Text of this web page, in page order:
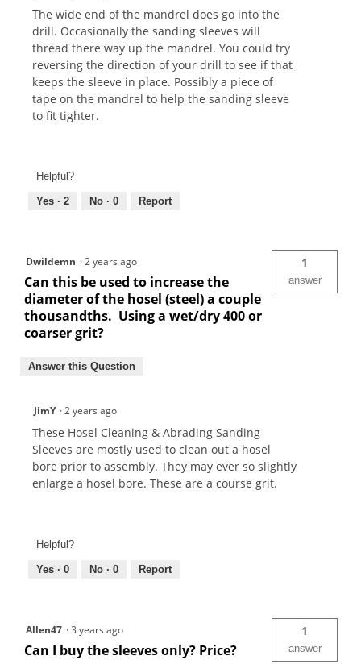
The wide end of the mandrel does go into the
drill. Occasionally the sanding sleeves will
thread there way up the mandrel. You could try
reversing the direction of your drill to see if that
keeps the sleeve in place. Possibly a piece of
tape on the mandrel to help the sanding sleeve
to fit tighter.
Helpful?
Yes · 2 No · 0 Report
Dwildemn ·2 years ago
Can this be used to increase the
diameter of the hosel (steel) a couple
thousandths. Using a wet/dry 400 or
coarser grit?
1
answer
Answer this Question
JimY ·2 years ago
These Hosel Cleaning & Abrading Sanding
Sleeves are mostly used to clean out a hosel
bore prior to assembly. They may ever so slightly
enlarge a hosel bore. These are a course grit.
Helpful?
Yes · 0 No · 0 Report
Allen47 ·3 years ago
Can I buy the sleeves only? Price?
1
answer